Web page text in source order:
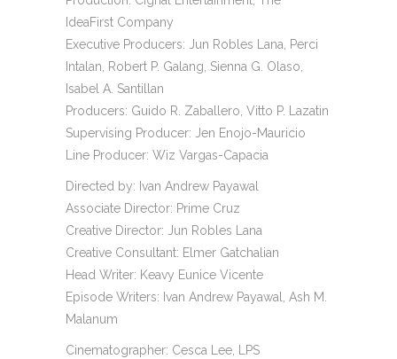
IdeaFirst Company
Executive Producers: Jun Robles Lana, Perci
Intalan, Robert P. Galang, Sienna G. Olaso,
Isabel A. Santillan
Producers: Guido R. Zaballero, Vitto P. Lazatin
Supervising Producer: Jen Enojo-Mauricio
Line Producer: Wiz Vargas-Capacia
Directed by: Ivan Andrew Payawal
Associate Director: Prime Cruz
Creative Director: Jun Robles Lana
Creative Consultant: Elmer Gatchalian
Head Writer: Keavy Eunice Vicente
Episode Writers: Ivan Andrew Payawal, Ash M.
Malanum
Cinematographer: Cesca Lee, LPS